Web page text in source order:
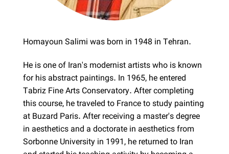
Homayoun Salimi was born in 1948 in Tehran.
He is one of Iran's modernist artists who is known
for his abstract paintings. In 1965, he entered
Tabriz Fine Arts Conservatory. After completing
this course, he traveled to France to study painting
at Buzard Paris. After receiving a master's degree
in aesthetics and a doctorate in aesthetics from
Sorbonne University in 1991, he returned to Iran